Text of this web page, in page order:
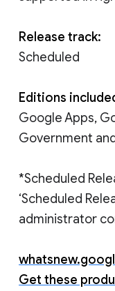
Release track:
Scheduled
Editions
Google Apps,
Government
*Scheduled
‘Scheduled
administrator
Get these